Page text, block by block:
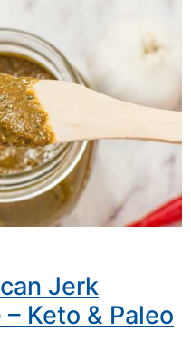
Jerk
Keto & Paleo